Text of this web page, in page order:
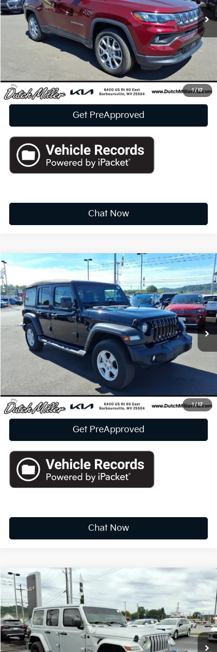
1/17
Available For Sale 10,561 mi Ext. Int.
INTERNET PRICE:
Less
Documentation Fee +$575
CUSTOMIZE PAYMENTS
Click To Call
Get PreApproved
Chat Now
1/17
2022Jeep WranglerUnlimited Sport S
Price Drop
VIN:1C4HJXDG6NW251447 Stock: k10652a
Available For Sale 48,805 mi Ext. Int.
FINANCE
$24,573
INTERNET PRICE:
Less
Documentation Fee +$575
CUSTOMIZE PAYMENTS
Click To Call
Get PreApproved
Chat Now
Compare Vehicle
2022Jeep Wrangler 4xe Unlimited Sahara
Price Drop
VIN:1C4JJXP68NW275205Stock: K10529A
Available For Sale 40,228 mi Ext. Int.
BUY
$27,319
INTERNET PRICE:
Compare Vehicle